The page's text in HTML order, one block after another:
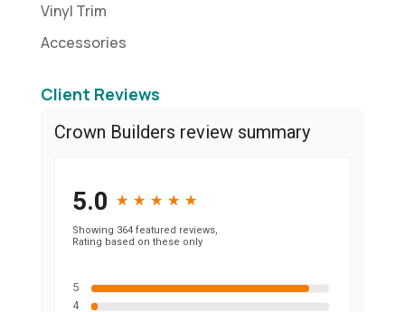
Vinyl Trim
Accessories
Client Reviews